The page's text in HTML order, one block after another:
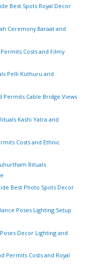
Best Spots Royal Decor
Ceremony Baraat and
Costs and Filmy
Pelli Kuthuru and
Permits Cable Bridge Views
Kashi Yatra and
Costs and Ethnic
Rituals
Best Photo Spots Decor
Poses Lighting Setup
Decor Lighting and
Permits Costs and Royal